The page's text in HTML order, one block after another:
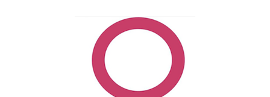
how this article has been
shows how a scientific paper